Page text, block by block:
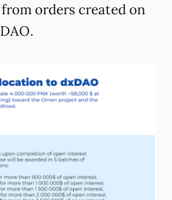
orders created on